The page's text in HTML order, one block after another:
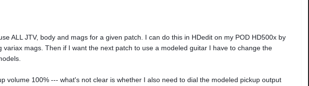
ALL JTV, body and mags for a given patch. I can do this in HDedit on my POD HD500x by
mags. Then if I want the next patch to use a modeled guitar I have to change the
volume 100% --- what's not clear is whether I also need to dial the modeled pickup output